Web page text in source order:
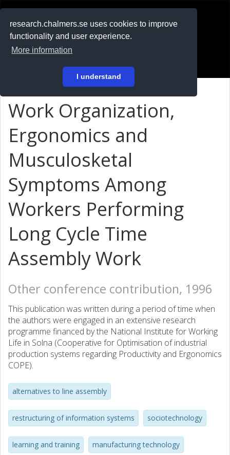
research.chalmers.se uses cookies to improve
functionality and user experience.
More information
I understand
På svenska
Work Organization,
Ergonomics and
Musculosketal
Symptoms Among
Workers Performing
Long Cycle Time
Assembly Work
Other conference contribution, 1996
This publication was written during a period of time when
the authors were engaged in an extensive research
programme financed by the National Institute for Working
Life in Solna (Cooperative for Optimisation of industrial
production systems regarding Productivity and Ergonomics
COPE).
alternatives to line assembly
restructuring of information systems sociotechnology
learning and training manufacturing technology